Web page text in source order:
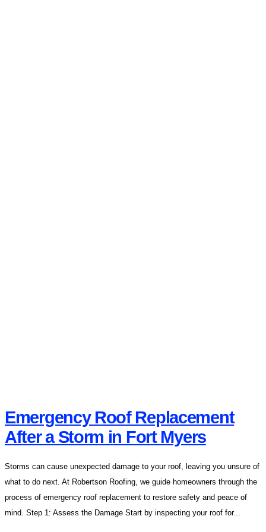
Emergency Roof Replacement
After a Storm in Fort Myers
Storms can cause unexpected damage to your roof, leaving you unsure of
what to do next. At Robertson Roofing, we guide homeowners through the
process of emergency roof replacement to restore safety and peace of
mind. Step 1: Assess the Damage Start by inspecting your roof for...